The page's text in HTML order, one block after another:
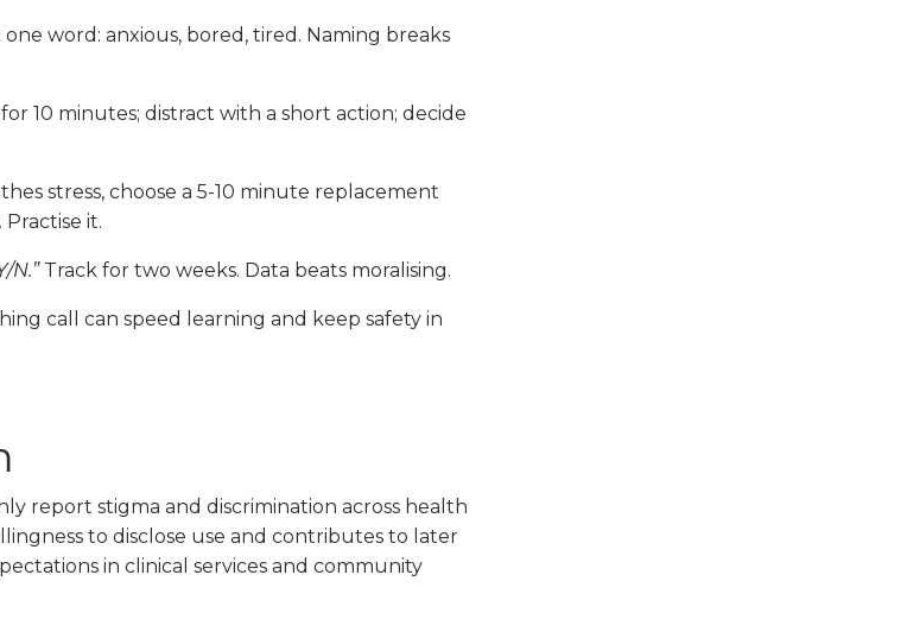
word: anxious, bored, tired. Naming breaks
10 minutes; distract with a short action; decide
stress, choose a 5-10 minute replacement
it.
N.”Track for two weeks. Data beats moralising.
call can speed learning and keep safety in
report stigma and discrimination across health
to disclose use and contributes to later
in clinical services and community